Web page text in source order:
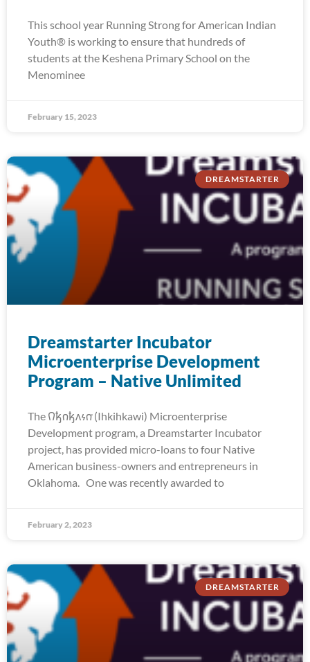
This school year Running Strong for American Indian
Youth® is working to ensure that hundreds of
students at the Keshena Primary School on the
Menominee
February 15, 2023
DREAMSTARTER
Dreamstarter Incubator
Microenterprise Development
Program – Native Unlimited
The 𐒻𐓥𐓣𐓥𐓘𐓷𐓣͘ (Ihkihkawi) Microenterprise
Development program, a Dreamstarter Incubator
project, has provided micro-loans to four Native
American business-owners and entrepreneurs in
Oklahoma. One was recently awarded to
February 2, 2023
DREAMSTARTER